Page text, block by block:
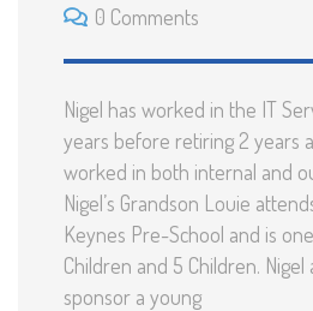
0 Comments
Nigel has worked in the IT
years before retiring 2 years
worked in both internal and
Nigel’s Grandson Louie
Keynes Pre-School and is
Children and 5 Children.
sponsor a young